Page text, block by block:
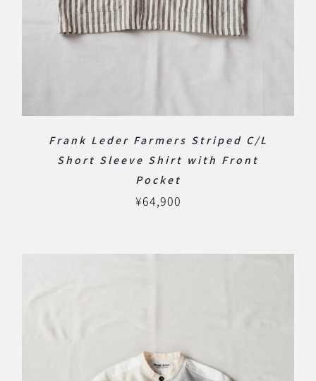
Frank Leder Farmers Striped C/L
Short Sleeve Shirt with Front
Pocket
¥64,900